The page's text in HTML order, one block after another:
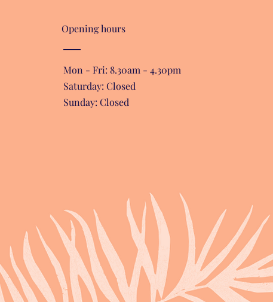
Opening hours
Mon - Fri: 8.30am - 4.30pm
​​Saturday: Closed
Sunday: Closed